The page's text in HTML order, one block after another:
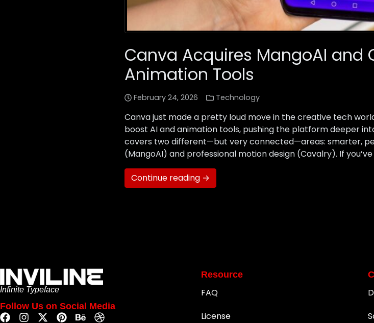
Canva Acquires MangoAI and
Animation Tools
February 24, 2026 Technology
Canva just made a pretty loud move in the creative tech
boost AI and animation tools, pushing the platform deeper
covers two different—but very connected—areas: smarter,
(MangoAI) and professional motion design (Cavalry). If
Continue reading →
Infinite Typeface
Follow Us on Social Media
Resource
FAQ
License